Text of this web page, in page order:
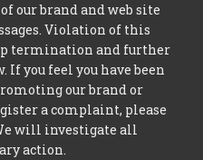
our brand and web site
Violation of this
termination and further
you feel you have been
our brand or
a complaint, please
will investigate all
action.